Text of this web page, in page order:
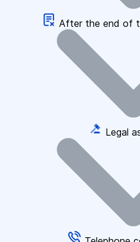
After the end of
Legal